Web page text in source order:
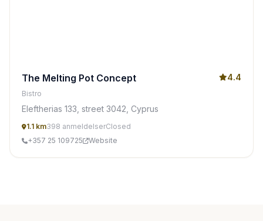
The Melting Pot Concept 4.4
Bistro
Eleftherias 133, street 3042, Cyprus
1.1 km398 anmeldelserClosed
+357 25 109725
Website